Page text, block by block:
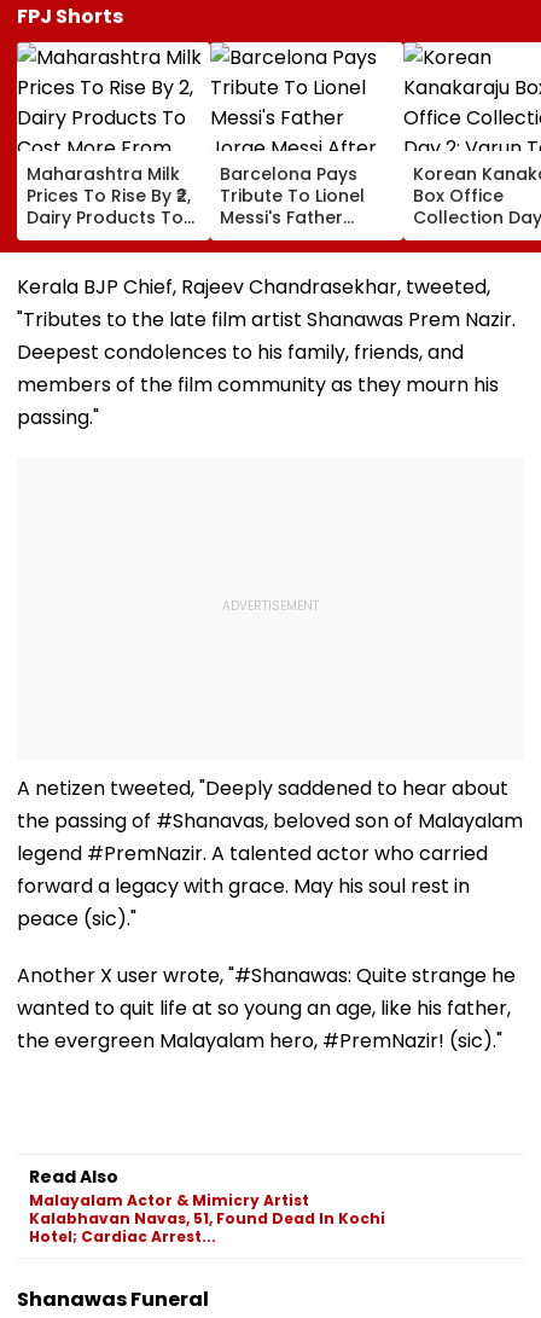
FPJ Shorts
Maharashtra Milk
Prices To Rise By ₹2,
Dairy Products To
Cost More From
August 11
Barcelona Pays
Tribute To Lionel
Messi's Father
Jorge Messi After
His Death At 68
Korean
Box Office
Collection
Varun Tej's
Comedy Sees
Modest
Collects ₹12
Worldwide
Kerala BJP Chief, Rajeev Chandrasekhar, tweeted,
"Tributes to the late film artist Shanawas Prem Nazir.
Deepest condolences to his family, friends, and
members of the film community as they mourn his
passing."
A netizen tweeted, "Deeply saddened to hear about
the passing of #Shanavas, beloved son of Malayalam
legend #PremNazir. A talented actor who carried
forward a legacy with grace. May his soul rest in
peace (sic)."
Another X user wrote, "#Shanawas: Quite strange he
wanted to quit life at so young an age, like his father,
the evergreen Malayalam hero, #PremNazir! (sic)."
Read Also
Malayalam Actor & Mimicry Artist
Kalabhavan Navas, 51, Found Dead In Kochi
Hotel; Cardiac Arrest...
Shanawas Funeral